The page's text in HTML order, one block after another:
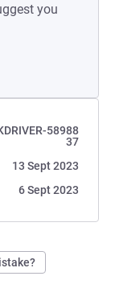
you
58988
37
13 Sept 2023
6 Sept 2023